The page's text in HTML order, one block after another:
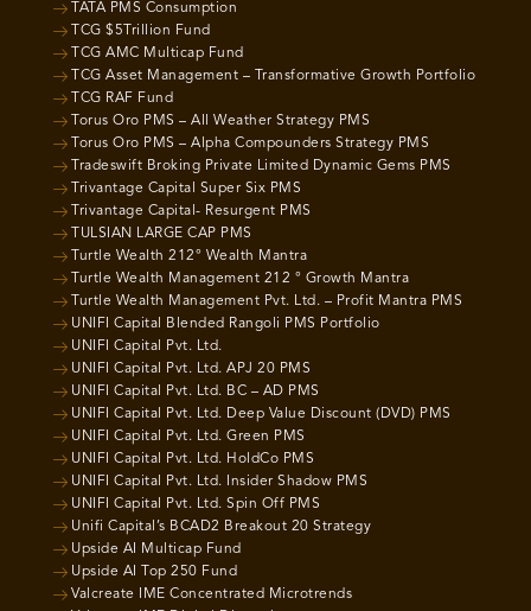
TATA PMS Consumption
TCG $5Trillion Fund
TCG AMC Multicap Fund
TCG Asset Management – Transformative Growth Portfolio
TCG RAF Fund
Torus Oro PMS – All Weather Strategy PMS
Torus Oro PMS – Alpha Compounders Strategy PMS
Tradeswift Broking Private Limited Dynamic Gems PMS
Trivantage Capital Super Six PMS
Trivantage Capital- Resurgent PMS
TULSIAN LARGE CAP PMS
Turtle Wealth 212° Wealth Mantra
Turtle Wealth Management 212 ° Growth Mantra
Turtle Wealth Management Pvt. Ltd. – Profit Mantra PMS
UNIFI Capital Blended Rangoli PMS Portfolio
UNIFI Capital Pvt. Ltd.
UNIFI Capital Pvt. Ltd. APJ 20 PMS
UNIFI Capital Pvt. Ltd. BC – AD PMS
UNIFI Capital Pvt. Ltd. Deep Value Discount (DVD) PMS
UNIFI Capital Pvt. Ltd. Green PMS
UNIFI Capital Pvt. Ltd. HoldCo PMS
UNIFI Capital Pvt. Ltd. Insider Shadow PMS
UNIFI Capital Pvt. Ltd. Spin Off PMS
Unifi Capital’s BCAD2 Breakout 20 Strategy
Upside AI Multicap Fund
Upside AI Top 250 Fund
Valcreate IME Concentrated Microtrends